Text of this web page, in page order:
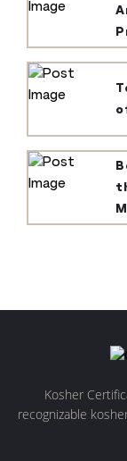
Kosher
recognizable